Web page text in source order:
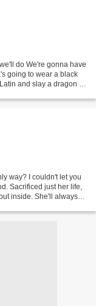
do We're gonna have
going to wear a black
and slay a dragon or
way? I couldn't let you
Sacrificed just her life,
inside. She'll always